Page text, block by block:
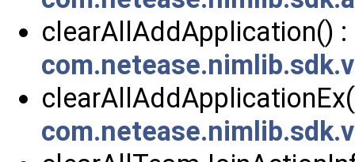
clearAllAddApplication() :